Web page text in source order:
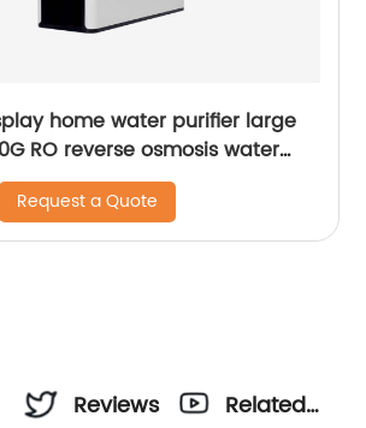
home water purifier large
RO reverse osmosis water
Request a Quote
Reviews
Related